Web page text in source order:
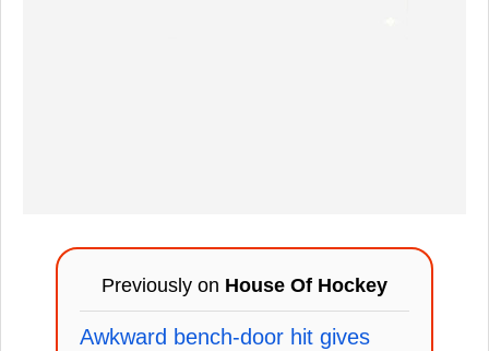
Previously on House Of Hockey
Awkward bench-door hit gives